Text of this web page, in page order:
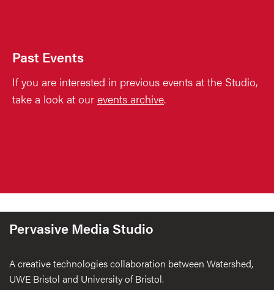
Past Events
If you are interested in previous events at the Studio,
take a look at our events archive.
Pervasive Media Studio
A creative technologies collaboration between Watershed,
UWE Bristol and University of Bristol.